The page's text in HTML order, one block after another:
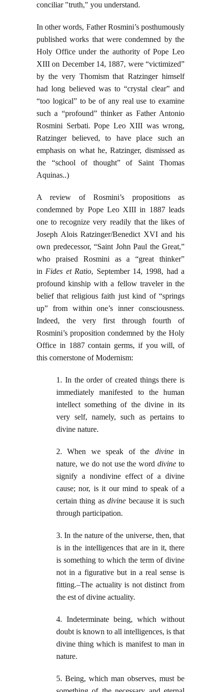
conciliar "truth," you understand.
In other words, Father Rosmini’s posthumously
published works that were condemned by the
Holy Office under the authority of Pope Leo
XIII on December 14, 1887, were “victimized”
by the very Thomism that Ratzinger himself
had long believed was to “crystal clear” and
“too logical” to be of any real use to examine
such a “profound” thinker as Father Antonio
Rosmini Serbati. Pope Leo XIII was wrong,
Ratzinger believed, to have place such an
emphasis on what he, Ratzinger, dismissed as
the “school of thought” of Saint Thomas
Aquinas..)
A review of Rosmini’s propositions as
condemned by Pope Leo XIII in 1887 leads
one to recognize very readily that the likes of
Joseph Alois Ratzinger/Benedict XVI and his
own predecessor, “Saint John Paul the Great,”
who praised Rosmini as a “great thinker”
in Fides et Ratio, September 14, 1998, had a
profound kinship with a fellow traveler in the
belief that religious faith just kind of “springs
up” from within one’s inner consciousness.
Indeed, the very first through fourth of
Rosmini’s proposition condemned by the Holy
Office in 1887 contain germs, if you will, of
this cornerstone of Modernism:
1. In the order of created things there is
immediately manifested to the human
intellect something of the divine in its
very self, namely, such as pertains to
divine nature.
2. When we speak of the divinein
nature, we do not use the worddivine to
signify a nondivine effect of a divine
cause; nor, is it our mind to speak of a
certain thing asdivine because it is such
through participation.
3. In the nature of the universe, then, that
is in the intelligences that are in it, there
is something to which the term of divine
not in a figurative but in a real sense is
fitting.–The actuality is not distinct from
the est of divine actuality.
4. Indeterminate being, which without
doubt is known to all intelligences, is that
divine thing which is manifest to man in
nature.
5. Being, which man observes, must be